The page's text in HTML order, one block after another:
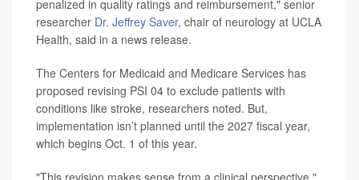
penalized in quality ratings and reimbursement," senior
researcher Dr. Jeffrey Saver, chair of neurology at UCLA
Health, said in a news release.
The Centers for Medicaid and Medicare Services has
proposed revising PSI 04 to exclude patients with
conditions like stroke, researchers noted. But,
implementation isn’t planned until the 2027 fiscal year,
which begins Oct. 1 of this year.
"This revision makes sense from a clinical perspective,"